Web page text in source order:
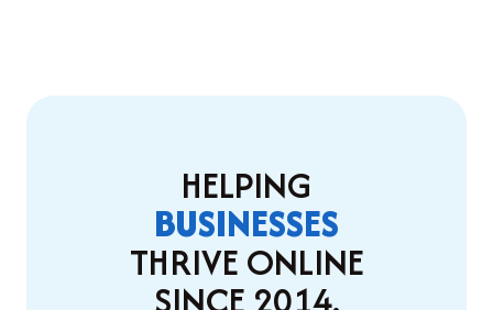
HELPING
BUSINESSES
THRIVE ONLINE